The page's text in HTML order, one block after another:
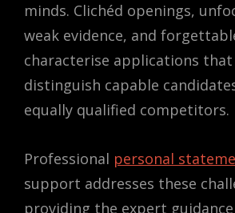
minds. Clichéd openings,
weak evidence, and
characterise applications
distinguish capable
equally qualified competitors.
Professional personal
support addresses these
providing the expert